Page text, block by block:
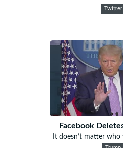
Twitter
Facebook
It doesn’t matter